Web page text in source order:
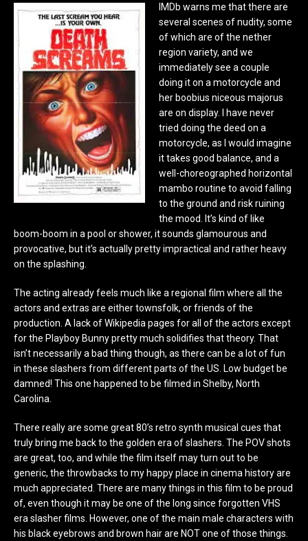
IMDb warns me that there are
several scenes of nudity, some
of which are of the nether
region variety, and we
immediately see a couple
doing it on a motorcycle and
her boobius niceous majorus
are on display. I have never
tried doing the deed on a
motorcycle, as I would imagine
it takes good balance, and a
well-choreographed horizontal
mambo routine to avoid falling
to the ground and risk ruining
the mood. It’s kind of like
boom-boom in a pool or shower, it sounds glamourous and
provocative, but it’s actually pretty impractical and rather heavy
on the splashing.
The acting already feels much like a regional film where all the
actors and extras are either townsfolk, or friends of the
production. A lack of Wikipedia pages for all of the actors except
for the Playboy Bunny pretty much solidifies that theory. That
isn’t necessarily a bad thing though, as there can be a lot of fun
in these slashers from different parts of the US. Low budget be
damned! This one happened to be filmed in Shelby, North
Carolina.
There really are some great 80’s retro synth musical cues that
truly bring me back to the golden era of slashers. The POV shots
are great, too, and while the film itself may turn out to be
generic, the throwbacks to my happy place in cinema history are
much appreciated. There are many things in this film to be proud
of, even though it may be one of the long since forgotten VHS
era slasher films. However, one of the main male characters with
his black eyebrows and brown hair are NOT one of those things.